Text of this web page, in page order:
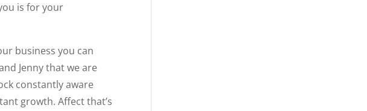
is for your
business you can
Jenny that we are
constantly aware
growth. Affect that’s